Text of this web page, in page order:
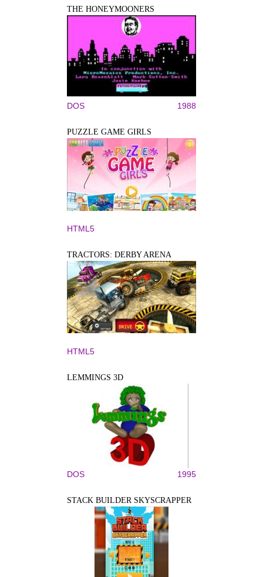
THE HONEYMOONERS
DOS 1988
PUZZLE GAME GIRLS
HTML5
TRACTORS: DERBY ARENA
HTML5
LEMMINGS 3D
DOS 1995
STACK BUILDER SKYSCRAPPER